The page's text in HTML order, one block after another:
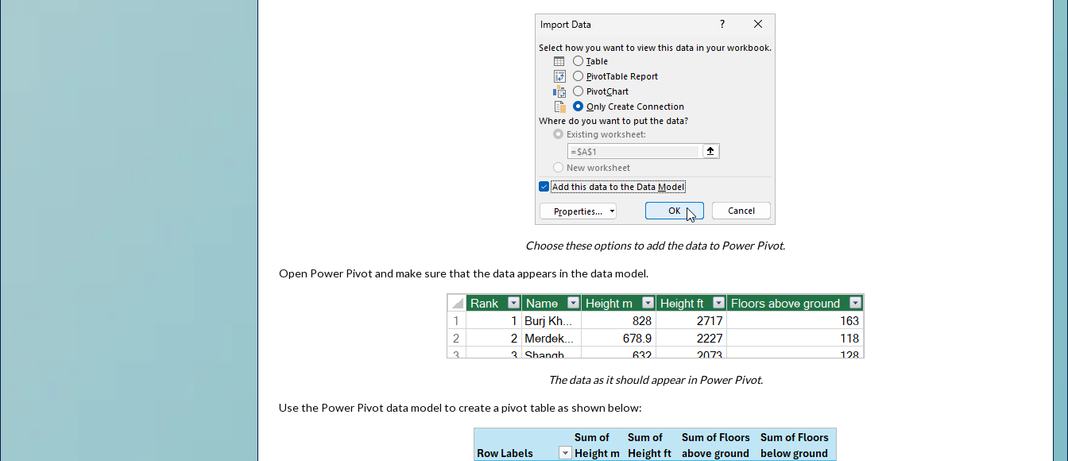
Choose these options to add the data to Power Pivot.
Open Power Pivot and make sure that the data appears in the data model.
The data as it should appear in Power Pivot.
Use the Power Pivot data model to create a pivot table as shown below: